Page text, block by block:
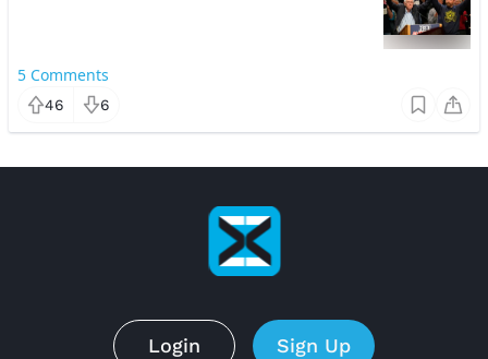
5 Comments
46 6
Login Sign Up